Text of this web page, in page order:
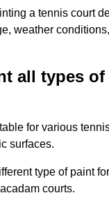
a tennis court
weather
all types
for various
surfaces.
type of paint
courts.